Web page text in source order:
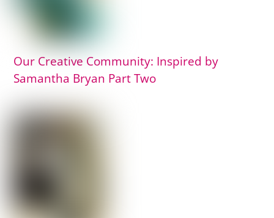
Our Creative Community: Inspired by
Samantha Bryan Part Two